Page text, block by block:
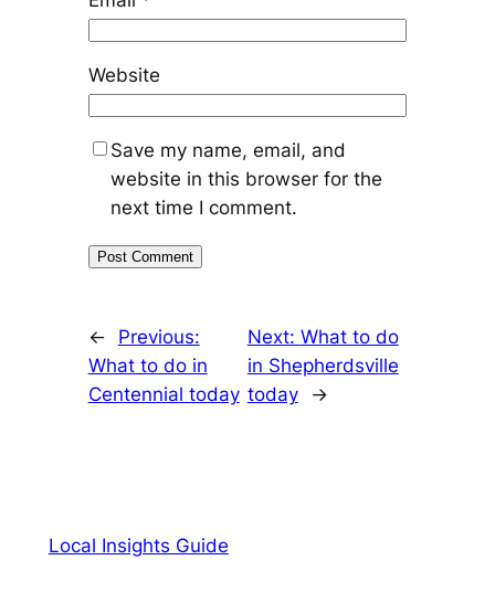
Website
Save my name, email, and
website in this browser for the
next time I comment.
←
Previous:
What to do in
Centennial today
Next: What to do
in Shepherdsville
today
→
Local Insights Guide